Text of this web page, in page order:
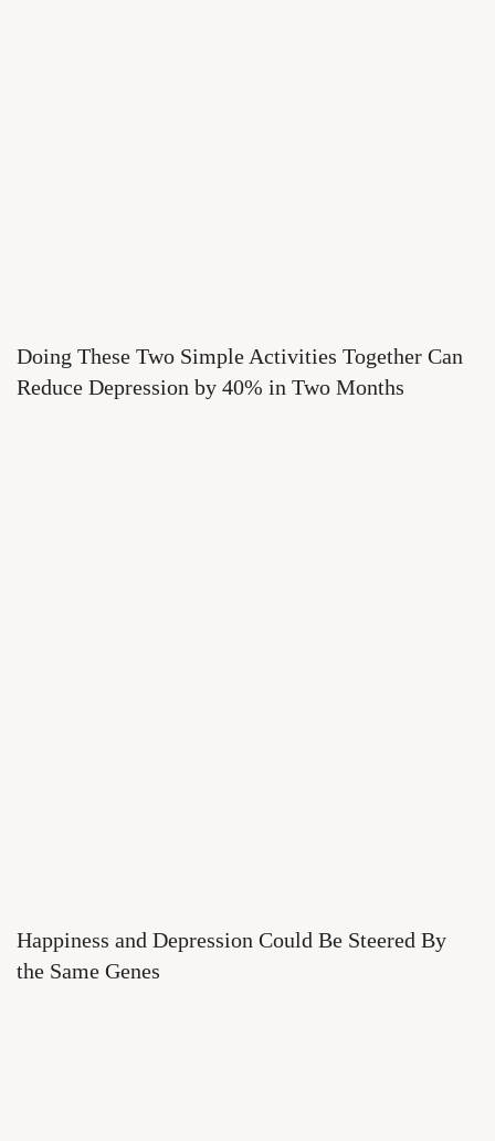
Doing These Two Simple Activities Together Can
Reduce Depression by 40% in Two Months
Happiness and Depression Could Be Steered By
the Same Genes